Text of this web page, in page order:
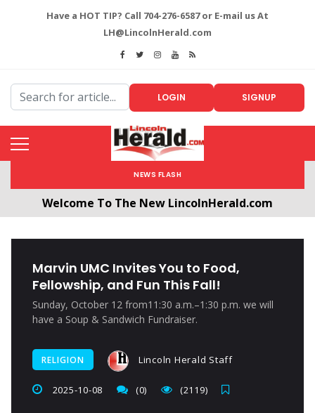
Have a HOT TIP? Call 704-276-6587 or E-mail us At
LH@LincolnHerald.com
LOGIN SIGNUP
NEWS FLASH
Welcome To The New LincolnHerald.com
Marvin UMC Invites You to Food,
Fellowship, and Fun This Fall!
Sunday, October 12 from11:30 a.m.–1:30 p.m. we will
have a Soup & Sandwich Fundraiser.
RELIGION Lincoln Herald Staff
2025-10-08 (0) (2119)